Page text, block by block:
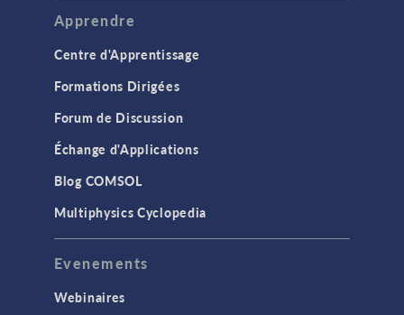
Apprendre
Centre d'Apprentissage
Formations Dirigées
Forum de Discussion
Échange d'Applications
Blog COMSOL
Multiphysics Cyclopedia
Evenements
Webinaires